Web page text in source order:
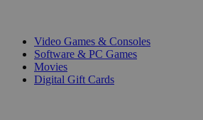
Video Games & Consoles
Software & PC Games
Movies
Digital Gift Cards